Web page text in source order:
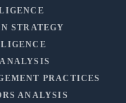
STRATEGY
PRACTICES
ANALYSIS